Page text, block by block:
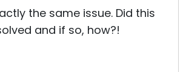
the same issue. Did this
and if so, how?!